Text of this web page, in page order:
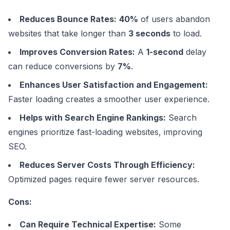
Reduces Bounce Rates: 40% of users abandon
websites that take longer than 3 seconds to load.
Improves Conversion Rates: A 1-second delay
can reduce conversions by 7%.
Enhances User Satisfaction and Engagement:
Faster loading creates a smoother user experience.
Helps with Search Engine Rankings: Search
engines prioritize fast-loading websites, improving
SEO.
Reduces Server Costs Through Efficiency:
Optimized pages require fewer server resources.
Cons:
Can Require Technical Expertise: Some